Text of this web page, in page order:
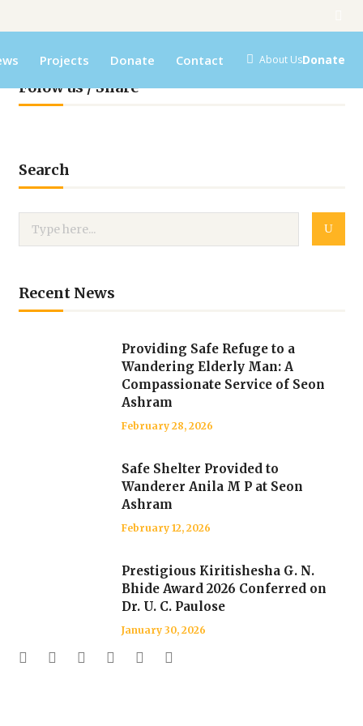
Projects Donate Contact About UsDonate
Folow us / Share
Search
Recent News
Providing Safe Refuge to a
Wandering Elderly Man: A
Compassionate Service of Seon
Ashram
February 28, 2026
Safe Shelter Provided to
Wanderer Anila M P at Seon
Ashram
February 12, 2026
Prestigious Kiritishesha G. N.
Bhide Award 2026 Conferred on
Dr. U. C. Paulose
January 30, 2026